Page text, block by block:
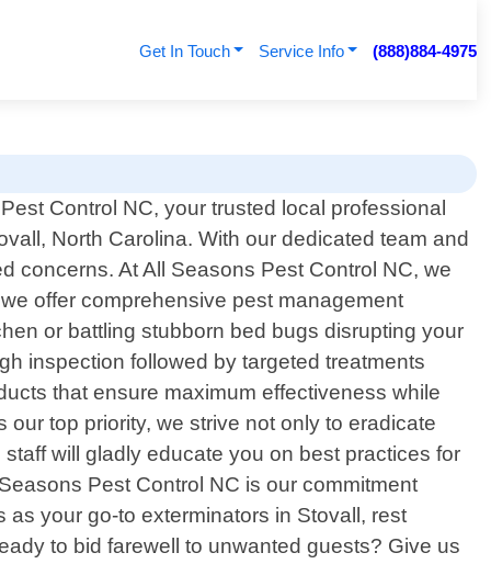
Get In Touch Service Info (888)884-4975
Control NC, your trusted local professional
North Carolina. With our dedicated team and
concerns. At All Seasons Pest Control NC, we
offer comprehensive pest management
or battling stubborn bed bugs disrupting your
inspection followed by targeted treatments
that ensure maximum effectiveness while
top priority, we strive not only to eradicate
will gladly educate you on best practices for
Pest Control NC is our commitment
your go-to exterminators in Stovall, rest
to bid farewell to unwanted guests? Give us